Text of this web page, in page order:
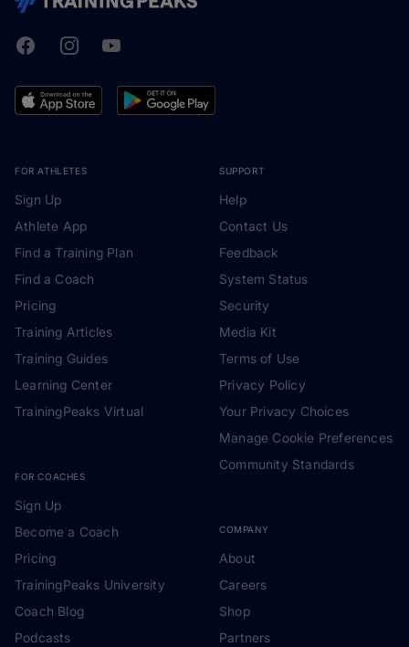
TrainingPeaks
FacebookInstagramYoutube
FOR ATHLETES
Sign Up
Athlete App
Find a Training Plan
Find a Coach
Pricing
Training Articles
Training Guides
Learning Center
TrainingPeaks Virtual
FOR COACHES
Sign Up
Become a Coach
Pricing
TrainingPeaks University
Coach Blog
Podcasts
SUPPORT
Help
Contact Us
Feedback
System Status
Security
Media Kit
Terms of Use
Privacy Policy
Your Privacy Choices
Manage Cookie Preferences
Community Standards
COMPANY
About
Careers
Shop
Partners